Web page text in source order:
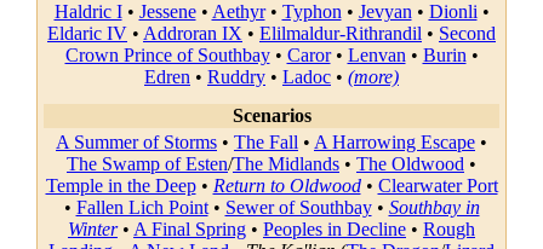
Haldric I• Jessene• Aethyr• Typhon • Jevyan • Dionli •
Eldaric IV • Addroran IX • Elilmaldur-Rithrandil • Second
Crown Prince of Southbay• Caror• Lenvan • Burin •
Edren • Ruddry • Ladoc • (more)
Scenarios
A Summer of Storms • The Fall • A Harrowing Escape •
The Swamp of Esten/The Midlands • The Oldwood •
Temple in the Deep• Return to Oldwood• Clearwater Port
• Fallen Lich Point• Sewer of Southbay• Southbay in
Winter• A Final Spring • Peoples in Decline • Rough